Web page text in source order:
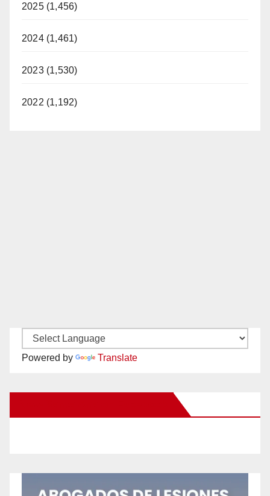
2025 (1,456)
2024 (1,461)
2023 (1,530)
2022 (1,192)
Powered by Translate